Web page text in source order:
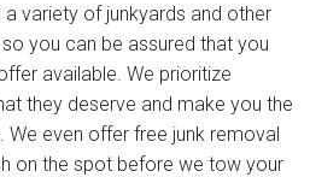
variety of junkyards and other
you can be assured that you
available. We prioritize
they deserve and make you the
even offer free junk removal
on the spot before we tow your